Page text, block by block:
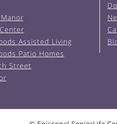
Assisted Living
Patio Homes
Street